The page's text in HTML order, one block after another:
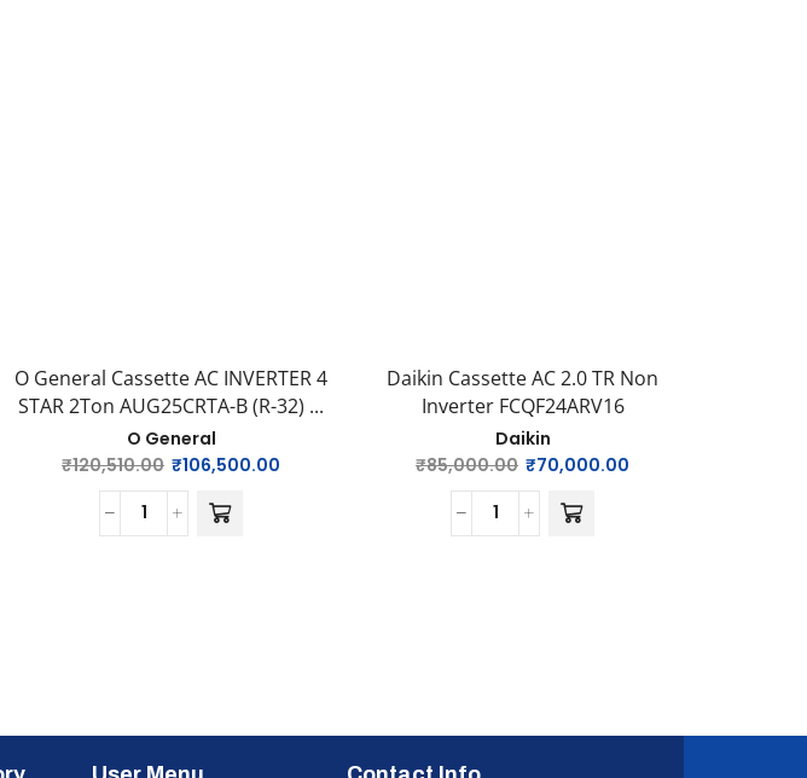
O General Cassette AC INVERTER 4
STAR 2Ton AUG25CRTA-B (R-32) ...
O General
₹120,510.00 ₹106,500.00
Daikin Cassette AC 2.0 TR Non
Inverter FCQF24ARV16
Daikin
₹85,000.00 ₹70,000.00